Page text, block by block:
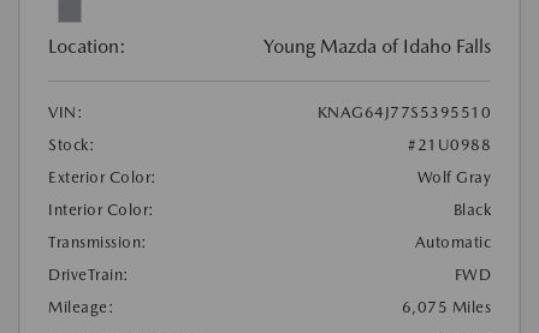
Location: Young Mazda of Idaho Falls
VIN:
KNAG64J77S5395510
Stock:
#21U0988
Exterior Color:
Wolf Gray
Interior Color:
Black
Transmission:
Automatic
DriveTrain:
FWD
Mileage:
6,075 Miles